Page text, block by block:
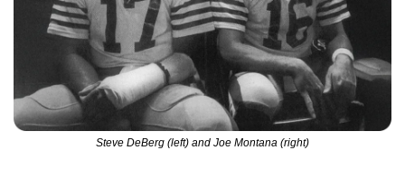
Steve DeBerg (left) and Joe Montana (right)